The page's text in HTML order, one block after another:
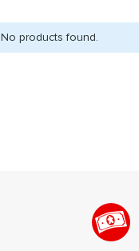
No products found.